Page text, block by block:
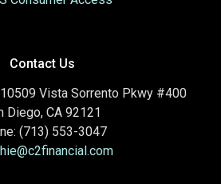
Contact Us
Vista Sorrento Pkwy #400
Diego, CA 92121
(713) 553-3047